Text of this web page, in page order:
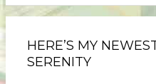
HERE’S MY
SERENITY